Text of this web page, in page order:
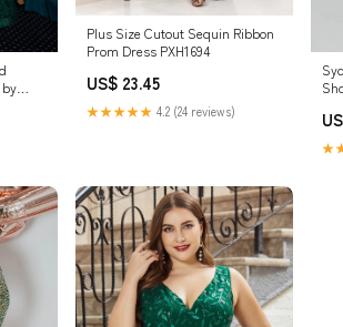
Plus Size Cutout Sequin Ribbon
Prom Dress PXH1694
US$ 23.45
★★★★★ 4.2 (24 reviews)